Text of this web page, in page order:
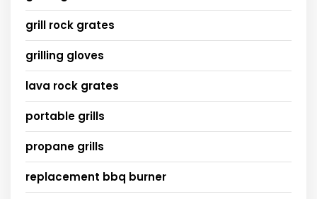
grill rock grates
grilling gloves
lava rock grates
portable grills
propane grills
replacement bbq burner